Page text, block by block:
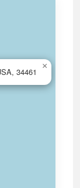
34461
×